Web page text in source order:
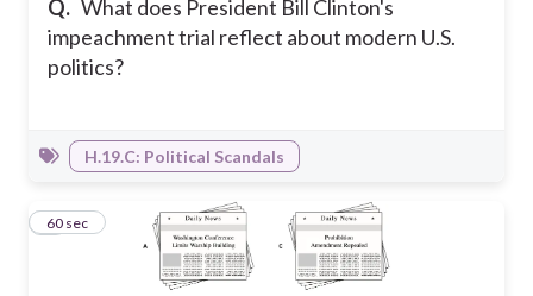
Q. What does President Bill Clinton's
impeachment trial reflect about modern U.S.
politics?
H.19.C: Political Scandals
360 sec